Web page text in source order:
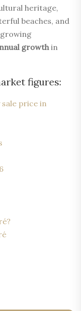
heritage,
beaches, and
growthin
figures:
price in